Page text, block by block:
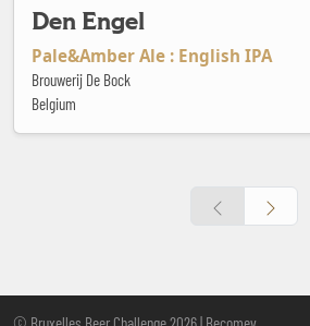
Den Engel
Pale&Amber Ale : English IPA
Brouwerij De Bock
Belgium
Footer